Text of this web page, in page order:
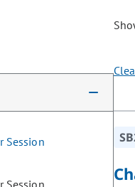
the following filter
Session